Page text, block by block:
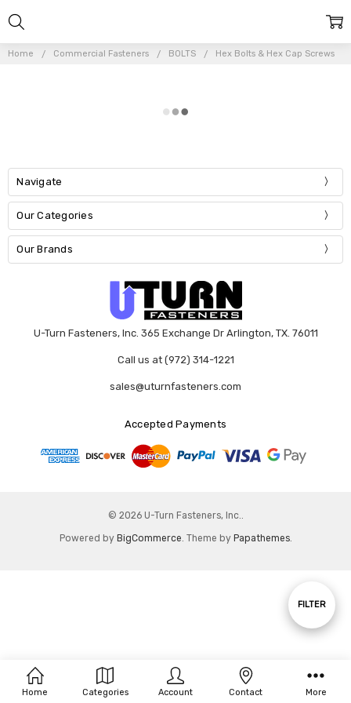
Home Commercial Fasteners BOLTS Hex Bolts & Hex Cap Screws
Show
FILTER
Navigate
Our Categories
Our Brands
U-Turn Fasteners, Inc. 365 Exchange Dr Arlington, TX. 76011
Call us at (972) 314-1221
sales@uturnfasteners.com
Accepted Payments
© 2026 U-Turn Fasteners, Inc..
Powered by BigCommerce . Theme by Papathemes.
Home Categories Account Contact More